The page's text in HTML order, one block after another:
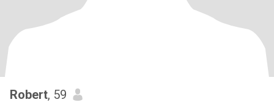
Robert, 59